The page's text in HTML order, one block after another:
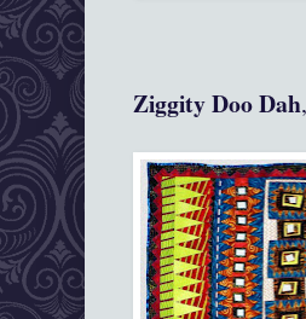
Ziggity Doo Dah